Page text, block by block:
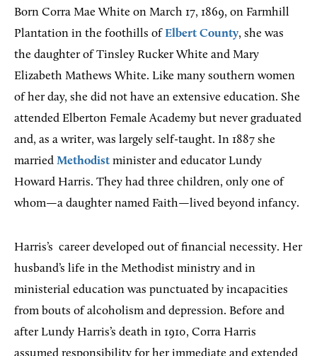
Born Corra Mae White on March 17, 1869, on Farmhill
Plantation in the foothills ofElbert County, she was
the daughter of Tinsley Rucker White and Mary
Elizabeth Mathews White. Like many southern women
of her day, she did not have an extensive education. She
attended Elberton Female Academy but never graduated
and, as a writer, was largely self-taught. In 1887 she
married Methodist minister and educator Lundy
Howard Harris. They had three children, only one of
whom—a daughter named Faith—lived beyond infancy.
Harris’s career developed out of financial necessity. Her
husband’s life in the Methodist ministry and in
ministerial education was punctuated by incapacities
from bouts of alcoholism and depression. Before and
after Lundy Harris’s death in 1910, Corra Harris
assumed responsibility for her immediate and extended